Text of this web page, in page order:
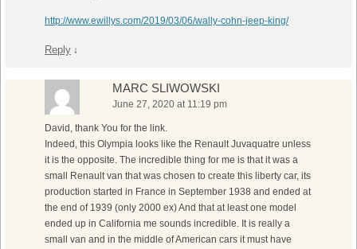
http://www.ewillys.com/2019/03/06/wally-cohn-jeep-king/
Reply ↓
MARC SLIWOWSKI
June 27, 2020 at 11:19 pm
David, thank You for the link.
Indeed, this Olympia looks like the Renault Juvaquatre unless
it is the opposite. The incredible thing for me is that it was a
small Renault van that was chosen to create this liberty car, its
production started in France in September 1938 and ended at
the end of 1939 (only 2000 ex) And that at least one model
ended up in California me sounds incredible. It is really a
small van and in the middle of American cars it must have